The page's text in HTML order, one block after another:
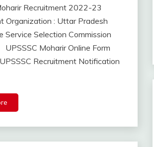
Recruitment 2022-23
Organization : Uttar Pradesh
Service Selection Commission
Moharir Online Form
Recruitment Notification